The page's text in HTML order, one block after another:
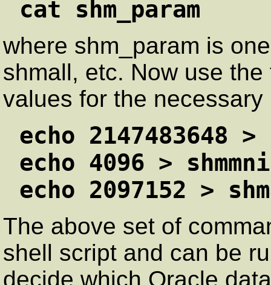
cat shm_param
where shm_param is
shmall, etc. Now use
values for the necessary
echo 2147483648 >
echo 4096 > shmmni
echo 2097152 >
The above set of
shell script and can be
decide which Oracle